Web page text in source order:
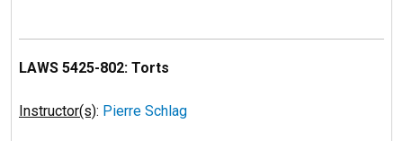
LAWS 5425-802: Torts
Instructor(s): Pierre Schlag